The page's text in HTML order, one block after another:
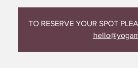
TO RESERVE YOUR SPOT